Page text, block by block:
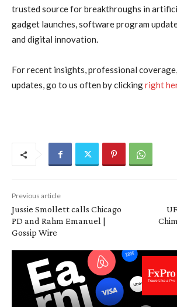
trusted source for breakthroughs in
gadget launches, software program
and digital innovation.
For recent insights, professional
updates, go to us often by clickingright
Previous article
Jussie Smollett calls Chicago
PD and Rahm Emanuel |
Gossip Wire